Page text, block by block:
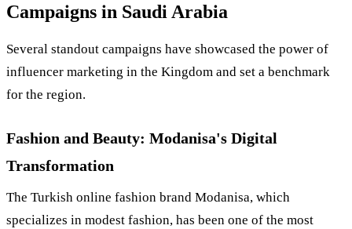
Campaigns in Saudi Arabia
Several standout campaigns have showcased the power of
influencer marketing in the Kingdom and set a benchmark
for the region.
Fashion and Beauty: Modanisa's Digital
Transformation
The Turkish online fashion brand Modanisa, which
specializes in modest fashion, has been one of the most